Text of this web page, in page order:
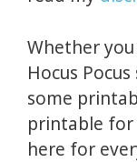
Whether
Hocus
some
printable for
here for